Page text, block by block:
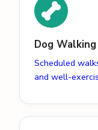
Dog Walking
Scheduled
and well-